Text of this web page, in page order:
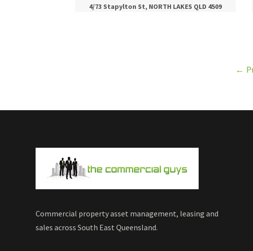
4/73 Stapylton St, NORTH LAKES QLD 4509
←
Commercial property asset management, leasing and
sales across South East Queensland.